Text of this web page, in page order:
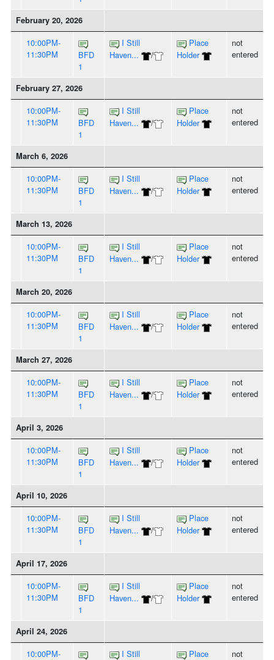
February 20, 2026
10:00PM-
11:30PM
BFD
1
I Still
Haven...
/
Place
Holder
not
entered
February 27, 2026
10:00PM-
11:30PM
BFD
1
I Still
Haven...
/
Place
Holder
not
entered
March 6, 2026
10:00PM-
11:30PM
BFD
1
I Still
Haven...
/
Place
Holder
not
entered
March 13, 2026
10:00PM-
11:30PM
BFD
1
I Still
Haven...
/
Place
Holder
not
entered
March 20, 2026
10:00PM-
11:30PM
BFD
1
I Still
Haven...
/
Place
Holder
not
entered
March 27, 2026
10:00PM-
11:30PM
BFD
1
I Still
Haven...
/
Place
Holder
not
entered
April 3, 2026
10:00PM-
11:30PM
BFD
1
I Still
Haven...
/
Place
Holder
not
entered
April 10, 2026
10:00PM-
11:30PM
BFD
1
I Still
Haven...
/
Place
Holder
not
entered
April 17, 2026
10:00PM-
11:30PM
BFD
1
I Still
Haven...
/
Place
Holder
not
entered
April 24, 2026
10:00PM-
I Still Place
not